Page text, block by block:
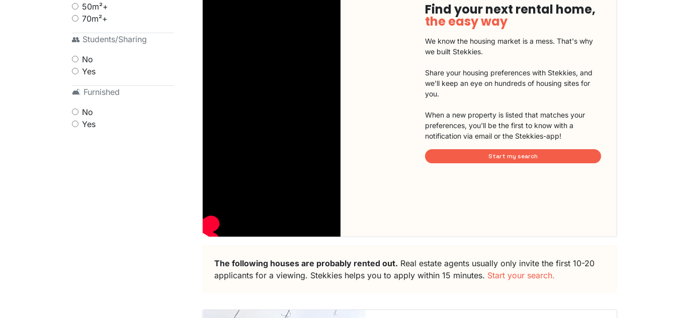
50m²+
70m²+
👥 Students/Sharing
No
Yes
🛋 Furnished
No
Yes
Find your next rental home,
the easy way
We know the housing market is a mess. That's why
we built Stekkies.
Share your housing preferences with Stekkies, and
we'll keep an eye on hundreds of housing sites for
you.
When a new property is listed that matches your
preferences, you'll be the first to know with a
notification via email or the Stekkies-app!
Start my search
The following houses are probably rented out. Real estate agents usually only invite the first 10-20
applicants for a viewing. Stekkies helps you to apply within 15 minutes. Start your search.